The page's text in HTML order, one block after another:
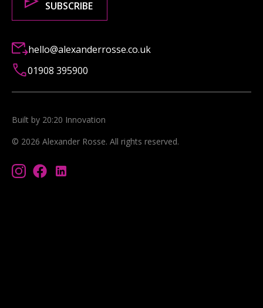
hello@alexanderrosse.co.uk
01908 395900
© 2026 Alexander Rosse. All rights reserved.
Built by 20:20 Innovation